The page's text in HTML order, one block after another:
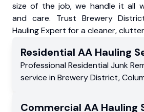
size of the job, we handle it all
and care. Trust Brewery
Hauling Expert for a cleaner,
Residential AA Hauling
Professional Residential Junk
service in Brewery District,
Commercial AA Hauling